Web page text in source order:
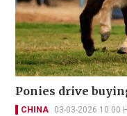
Ponies drive
CHINA 03-03-2026 10:00